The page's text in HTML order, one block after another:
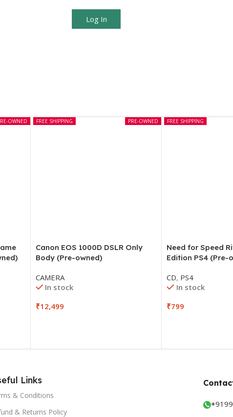
Log In
OWNED PRE-OWNED
FREE SHIPPING
Canon EOS 1000D DSLR Only
Body (Pre-owned)
CAMERA
In stock
₹12,499
FREE SHIPPING
Need for Speed
Edition PS4 (Pre-
CD, PS4
In stock
₹799
Links
& Conditions
& Returns Policy
+